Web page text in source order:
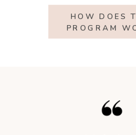
HOW DOES
PROGRAM